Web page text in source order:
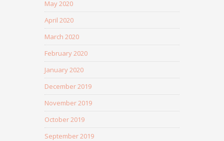
May 2020
April 2020
March 2020
February 2020
January 2020
December 2019
November 2019
October 2019
September 2019